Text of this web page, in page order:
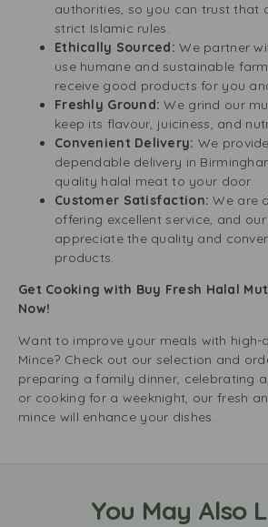
authorities, so you can trust that
strict Islamic rules.
Ethically Sourced: We partner
use humane and sustainable
receive good products for you
Freshly Ground: We grind our
keep its flavour, juiciness, and
Convenient Delivery: We
dependable delivery in
quality halal meat to your door.
Customer Satisfaction: We are
offering excellent service, and
appreciate the quality and
products.
Get Cooking with Buy Fresh Halal
Now!
Want to improve your meals with high-
Mince? Check out our selection and
preparing a family dinner, celebrating
or cooking for a weeknight, our fresh
mince will enhance your dishes.
You May Also